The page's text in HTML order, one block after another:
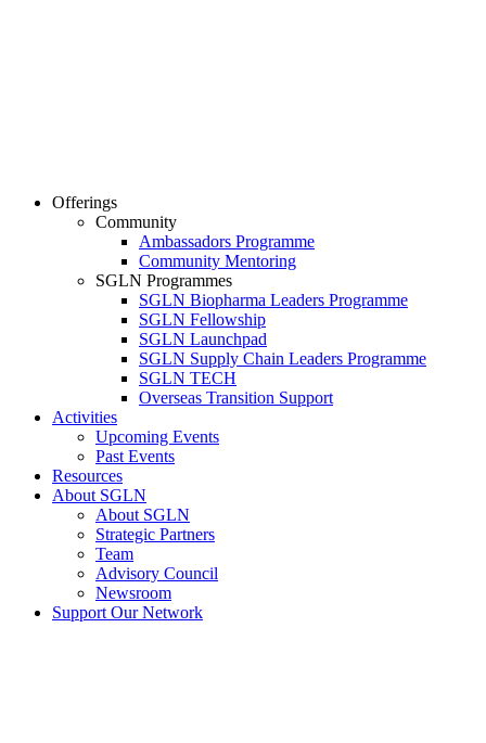
Offerings
Community
Ambassadors Programme
Community Mentoring
SGLN Programmes
SGLN Biopharma Leaders Programme
SGLN Fellowship
SGLN Launchpad
SGLN Supply Chain Leaders Programme
SGLN TECH
Overseas Transition Support
Activities
Upcoming Events
Past Events
Resources
About SGLN
About SGLN
Strategic Partners
Team
Advisory Council
Newsroom
Support Our Network